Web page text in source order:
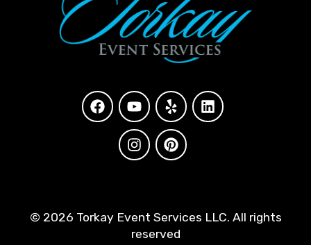
© 2026 Torkay Event Services LLC. All rights
reserved